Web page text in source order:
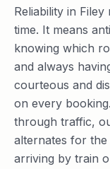
Reliability in
time. It means
knowing which
and always
courteous and
on every
through traffic,
alternates for the
arriving by train